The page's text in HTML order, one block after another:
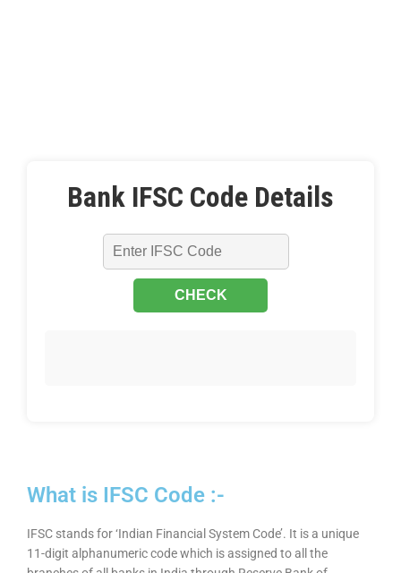
Bank IFSC Code Details
What is IFSC Code :-
IFSC stands for ‘Indian Financial System Code’. It is a unique
11-digit alphanumeric code which is assigned to all the